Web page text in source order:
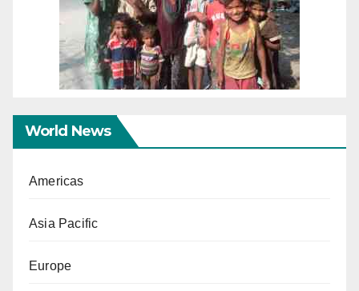
World News
Americas
Asia Pacific
Europe